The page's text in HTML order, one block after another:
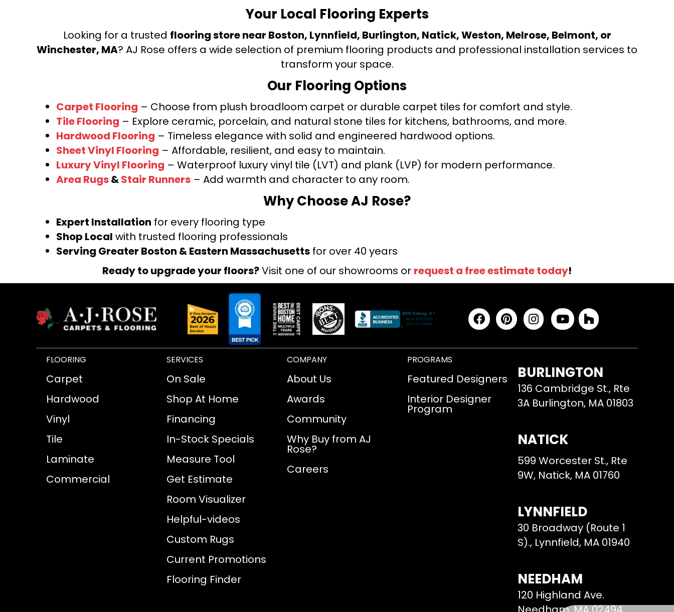
Your Local Flooring Experts
Looking for a trusted flooring store near Boston, Lynnfield, Burlington, Natick, Weston, Melrose, Belmont, or
Winchester, MA? AJ Rose offers a wide selection of premium flooring products and professional installation services to
transform your space.
Our Flooring Options
Carpet Flooring – Choose from plush broadloom carpet or durable carpet tiles for comfort and style.
Tile Flooring – Explore ceramic, porcelain, and natural stone tiles for kitchens, bathrooms, and more.
Hardwood Flooring – Timeless elegance with solid and engineered hardwood options.
Sheet Vinyl Flooring – Affordable, resilient, and easy to maintain.
Luxury Vinyl Flooring – Waterproof luxury vinyl tile (LVT) and plank (LVP) for modern performance.
Area Rugs&Stair Runners – Add warmth and character to any room.
Why Choose AJ Rose?
Expert Installation for every flooring type
Shop Local with trusted flooring professionals
Serving Greater Boston & Eastern Massachusetts for over 40 years
Ready to upgrade your floors?Visit one of our showrooms or request a free estimate today!
FLOORING
Carpet
Hardwood
Vinyl
Tile
Laminate
Commercial
SERVICES
On Sale
Shop At Home
Financing
In-Stock Specials
Measure Tool
Get Estimate
Room Visualizer
Helpful-videos
Custom Rugs
Current Promotions
Flooring Finder
COMPANY
About Us
Awards
Community
Why Buy from AJ
Rose?
Careers
PROGRAMS
Featured Designers
Interior Designer
Program
BURLINGTON
136 Cambridge St., Rte
3A Burlington, MA 01803
NATICK
599 Worcester St., Rte
9W, Natick, MA 01760
LYNNFIELD
30 Broadway (Route 1
S)., Lynnfield, MA 01940
NEEDHAM
120 Highland Ave.